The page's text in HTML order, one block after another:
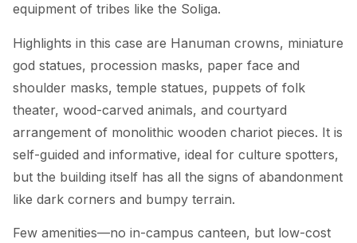
equipment of tribes like the Soliga.
Highlights in this case are Hanuman crowns, miniature
god statues, procession masks, paper face and
shoulder masks, temple statues, puppets of folk
theater, wood-carved animals, and courtyard
arrangement of monolithic wooden chariot pieces. It is
self-guided and informative, ideal for culture spotters,
but the building itself has all the signs of abandonment
like dark corners and bumpy terrain.
Few amenities—no in-campus canteen, but low-cost